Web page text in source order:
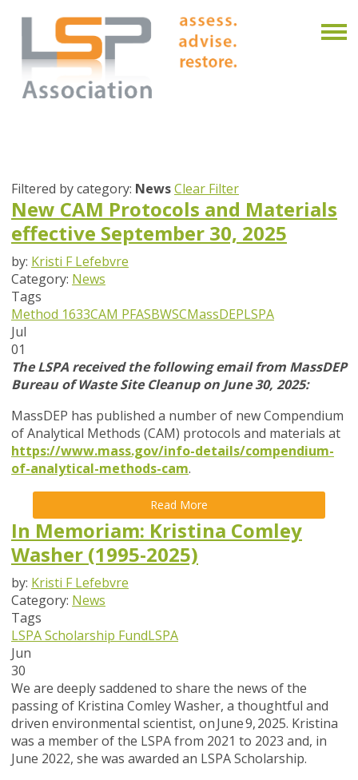
Filtered by category: NewsClear Filter
New CAM Protocols and Materials
effective September 30, 2025
by: Kristi F Lefebvre
Category: News
Tags
Method 1633CAM PFASBWSCMassDEPLSPA
Jul
01
The LSPA received the following email from MassDEP
Bureau of Waste Site Cleanup on June 30, 2025:
MassDEP has published a number of new Compendium
of Analytical Methods (CAM) protocols and materials at
https://www.mass.gov/info-details/compendium-
of-analytical-methods-cam.
Read More
In Memoriam: Kristina Comley
Washer (1995-2025)
by: Kristi F Lefebvre
Category: News
Tags
LSPA Scholarship FundLSPA
Jun
30
We are deeply saddened to share the news of the
passing of Kristina Comley Washer, a thoughtful and
driven environmental scientist, on June 9, 2025. Kristina
was a member of the LSPA from 2021 to 2023 and, in
June 2022, she was awarded an LSPA Scholarship.